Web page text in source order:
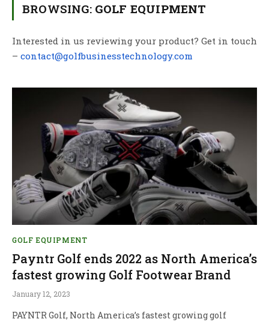
BROWSING: GOLF EQUIPMENT
Interested in us reviewing your product? Get in touch
– contact@golfbusinesstechnology.com
GOLF EQUIPMENT
Payntr Golf ends 2022 as North America’s
fastest growing Golf Footwear Brand
January 12, 2023
PAYNTR Golf, North America’s fastest growing golf